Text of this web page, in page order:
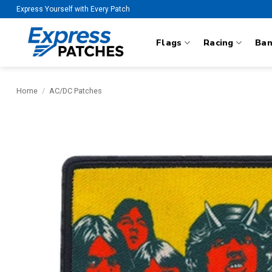
Skip
to
content
Express Yourself with Every Patch
Flags Racing
Home / AC/DC Patches